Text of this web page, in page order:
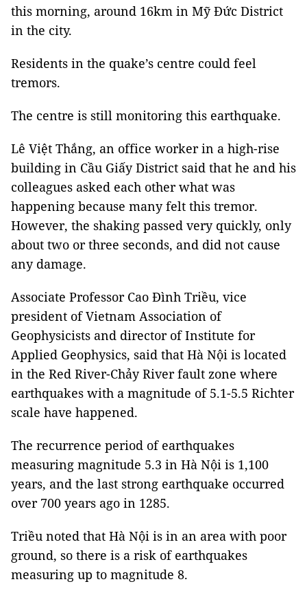
this morning, around 16km in Mỹ Đức District
in the city.
Residents in the quake’s centre could feel
tremors.
The centre is still monitoring this earthquake.
Lê Việt Thắng, an office worker in a high-rise
building in Cầu Giấy District said that he and his
colleagues asked each other what was
happening because many felt this tremor.
However, the shaking passed very quickly, only
about two or three seconds, and did not cause
any damage.
Associate Professor Cao Đình Triều, vice
president of Vietnam Association of
Geophysicists and director of Institute for
Applied Geophysics, said that Hà Nội is located
in the Red River-Chảy River fault zone where
earthquakes with a magnitude of 5.1-5.5 Richter
scale have happened.
The recurrence period of earthquakes
measuring magnitude 5.3 in Hà Nội is 1,100
years, and the last strong earthquake occurred
over 700 years ago in 1285.
Triều noted that Hà Nội is in an area with poor
ground, so there is a risk of earthquakes
measuring up to magnitude 8.